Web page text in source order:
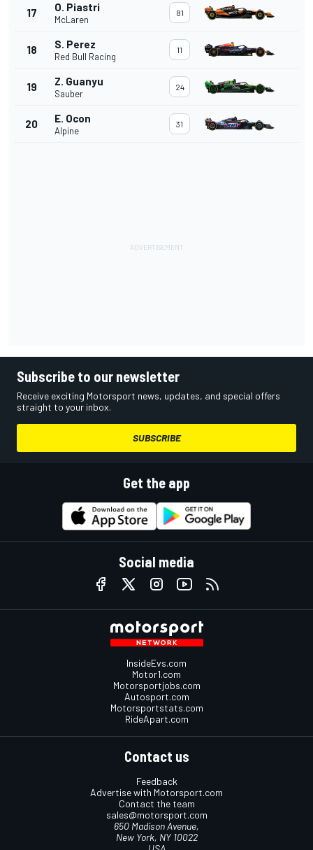
17 O. Piastri
McLaren
81
18 S. Perez
Red Bull Racing
11
19 Z. Guanyu
Sauber
24
20 E. Ocon
Alpine
31
Subscribe to our newsletter
Receive exciting Motorsport news, updates, and special offers
straight to your inbox.
SUBSCRIBE
Get the app
Social media
InsideEvs.com
Motor1.com
Motorsportjobs.com
Autosport.com
Motorsportstats.com
RideApart.com
Contact us
Feedback
Advertise with Motorsport.com
Contact the team
sales@motorsport.com
650 Madison Avenue,
New York, NY 10022